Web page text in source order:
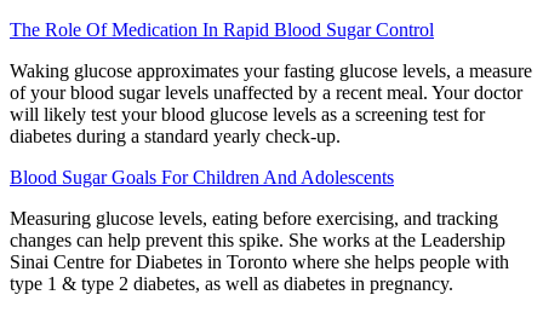
The Role Of Medication In Rapid Blood Sugar Control
Waking glucose approximates your fasting glucose levels, a measure
of your blood sugar levels unaffected by a recent meal. Your doctor
will likely test your blood glucose levels as a screening test for
diabetes during a standard yearly check-up.
Blood Sugar Goals For Children And Adolescents
Measuring glucose levels, eating before exercising, and tracking
changes can help prevent this spike. She works at the Leadership
Sinai Centre for Diabetes in Toronto where she helps people with
type 1 & type 2 diabetes, as well as diabetes in pregnancy.